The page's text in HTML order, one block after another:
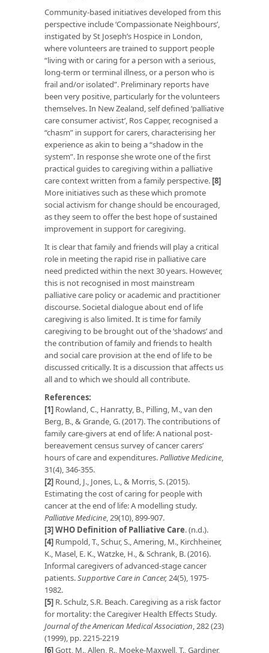
Community-based initiatives developed from this
perspective include ‘Compassionate Neighbours’,
instigated by St Joseph’s Hospice in London,
where volunteers are trained to support people
“living with or caring for a person with a serious,
long-term or terminal illness, or a person who is
frail and/or isolated”. Preliminary reports have
been very positive, particularly for the volunteers
themselves. In New Zealand, self defined ‘palliative
care consumer activist’, Ros Capper, recognised a
“chasm” in support for carers, characterising her
experience as akin to being a “shadow in the
system”. In response she wrote one of the first
practical guides to caregiving within a palliative
care context written from a family perspective. [8]
More initiatives such as these which promote
social activism for change should be encouraged,
as they seem to offer the best hope of sustained
improvement in support for caregiving.
It is clear that family and friends will play a critical
role in meeting the rapid rise in palliative care
need predicted within the next 30 years. However,
this is not recognised in most mainstream
palliative care policy or academic and practitioner
discourse. Societal dialogue about end of life
caregiving is also limited. It is time for family
caregiving to be brought out of the ‘shadows’ and
the contribution of family and friends to health
and social care provision at the end of life to be
discussed critically. It is a discussion that affects us
all and to which we should all contribute.
References:
[1] Rowland, C., Hanratty, B., Pilling, M., van den
Berg, B., & Grande, G. (2017). The contributions of
family care-givers at end of life: A national post-
bereavement census survey of cancer carers’
hours of care and expenditures.Palliative Medicine,
31(4), 346-355.
[2] Round, J., Jones, L., & Morris, S. (2015).
Estimating the cost of caring for people with
cancer at the end of life: A modelling study.
Palliative Medicine, 29(10), 899-907.
[3]WHO Definition of Palliative Care. (n.d.).
[4] Rumpold, T., Schur, S., Amering, M., Kirchheiner,
K., Masel, E. K., Watzke, H., & Schrank, B. (2016).
Informal caregivers of advanced-stage cancer
patients.Supportive Care in Cancer,24(5), 1975-
1982.
[5] R. Schulz, S.R. Beach. Caregiving as a risk factor
for mortality: the Caregiver Health Effects Study.
Journal of the American Medical Association, 282 (23)
(1999), pp. 2215-2219
[6]Gott, M., Allen, R., Moeke-Maxwell, T., Gardiner,